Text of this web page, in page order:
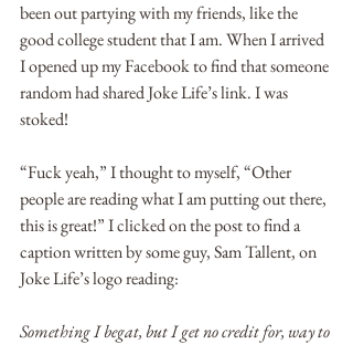
been out partying with my friends, like the
good college student that I am. When I arrived
I opened up my Facebook to find that someone
random had shared Joke Life’s link. I was
stoked!
“Fuck yeah,” I thought to myself, “Other
people are reading what I am putting out there,
this is great!” I clicked on the post to find a
caption written by some guy, Sam Tallent, on
Joke Life’s logo reading:
Something I begat, but I get no credit for, way to